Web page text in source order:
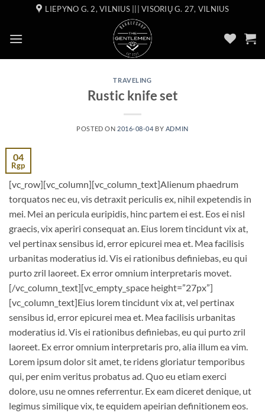
content
LIEPYNO G. 2, VILNIUS ||| VISORIŲ G. 27, VILNIUS
TRAVELING
Rustic knife set
POSTED ON 2016-08-04 BY ADMIN
04
Rgp
[vc_row][vc_column][vc_column_text]Alienum phaedrum
torquatos nec eu, vis detraxit periculis ex, nihil expetendis in
mei. Mei an pericula euripidis, hinc partem ei est. Eos ei nisl
graecis, vix aperiri consequat an. Eius lorem tincidunt vix at,
vel pertinax sensibus id, error epicurei mea et. Mea facilisis
urbanitas moderatius id. Vis ei rationibus definiebas, eu qui
purto zril laoreet. Ex error omnium interpretaris movet.
[/vc_column_text][vc_empty_space height=”27px”]
[vc_column_text]Eius lorem tincidunt vix at, vel pertinax
sensibus id, error epicurei mea et. Mea facilisis urbanitas
moderatius id. Vis ei rationibus definiebas, eu qui purto zril
laoreet. Ex error omnium interpretaris pro, alia illum ea vim.
Lorem ipsum dolor sit amet, te ridens gloriatur temporibus
qui, per enim veritus probatus ad. Quo eu etiam exerci
dolore, usu ne omnes referrentur. Ex eam diceret denique, ut
legimus similique vix, te equidem apeirian definitionem eos.